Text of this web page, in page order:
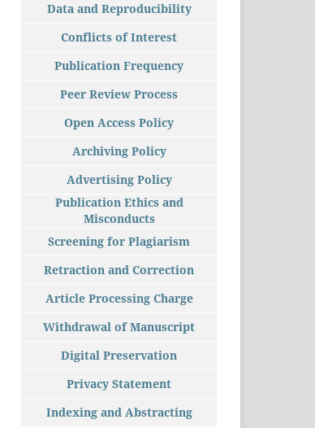
Data and Reproducibility
Conflicts of Interest
Publication Frequency
Peer Review Process
Open Access Policy
Archiving Policy
Advertising Policy
Publication Ethics and
Misconducts
Screening for Plagiarism
Retraction and Correction
Article Processing Charge
Withdrawal of Manuscript
Digital Preservation
Privacy Statement
Indexing and Abstracting